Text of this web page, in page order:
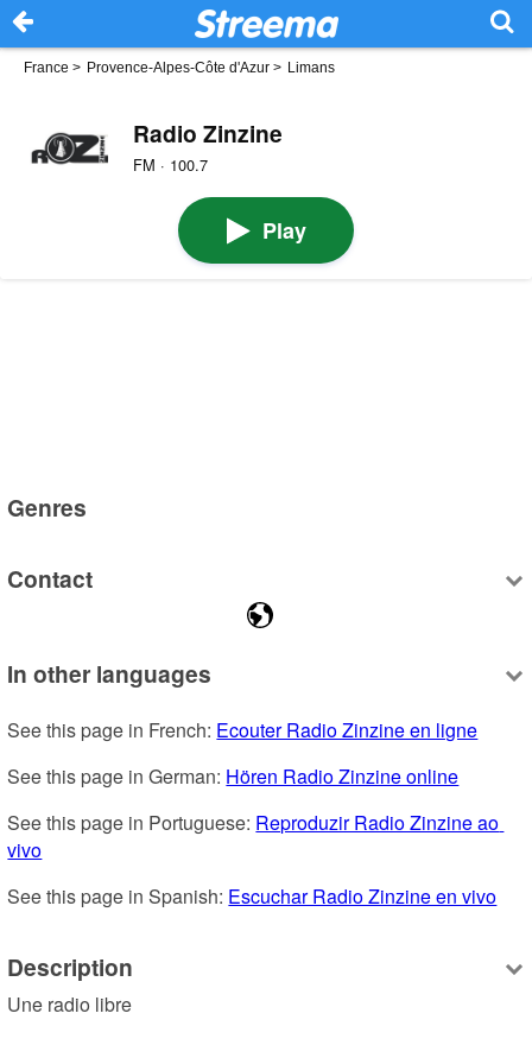
France > Provence-Alpes-Côte d'Azur > Limans
Radio Zinzine
FM · 100.7
Play
Genres
Contact
In other languages
See this page in French: Ecouter Radio Zinzine en ligne
See this page in German: Hören Radio Zinzine online
See this page in Portuguese: Reproduzir Radio Zinzine ao
vivo
See this page in Spanish: Escuchar Radio Zinzine en vivo
Description
Une radio libre